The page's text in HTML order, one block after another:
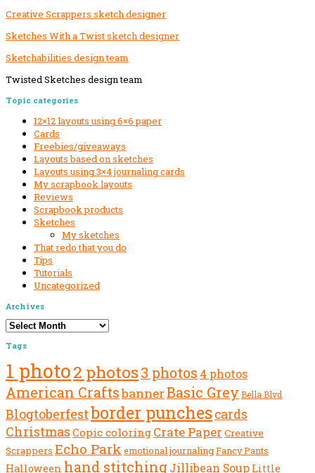
Creative Scrappers sketch designer
Sketches With a Twist sketch designer
Sketchabilities design team
Twisted Sketches design team
Secondary
Sidebar
Topic categories
12×12 layouts using 6×6 paper
Cards
Freebies/giveaways
Layouts based on sketches
Layouts using 3×4 journaling cards
My scrapbook layouts
Reviews
Scrapbook products
Sketches
My sketches
That redo that you do
Tips
Tutorials
Uncategorized
Archives
Archives
Tags
1 photo2 photos3 photos 4 photos
American CraftsbannerBasic Grey Bella Blvd
Blogtoberfestborder punchescards
Christmas Copic coloring Crate Paper Creative
Scrappers Echo Park emotional journalingFancy Pants
Halloween hand stitching Jillibean Soup Little